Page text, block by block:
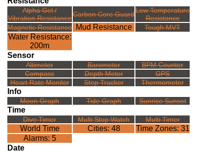
Alpha Gel /
Vibration ResistanceCarbon Core GuardLow Temperature
Resistance
Magnetic Resistance
Mud Resistance Tough MVT
Water Resistance:
200m
Sensor
Altimeter Barometer
BPM Counter
Compass
Depth Meter
GPS
Heart Rate Monitor
Step Tracker Thermometer
Info
Moon Graph Tide Graph Sunrise Sunset
Time
Dive Timer Multi Stop Watch Multi Timer
World Time Cities: 48
Time Zones: 31
Alarms: 5
Date